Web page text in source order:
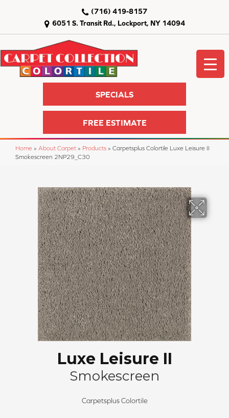
6051 S. Transit Rd., Lockport, NY 14094
(716) 419-8157
SPECIALS
FREE ESTIMATE
Home » About Carpet » Products » Carpetsplus Colortile Luxe Leisure II
Smokescreen 2NP29_C30
Luxe Leisure II
Smokescreen
Carpetsplus Colortile